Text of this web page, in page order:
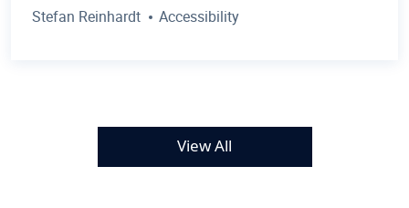
Stefan Reinhardt Accessibility
View All